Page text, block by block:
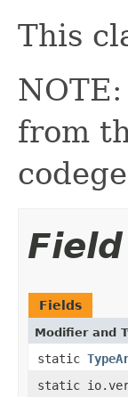
This
from
Fields
Modifier and
static
static